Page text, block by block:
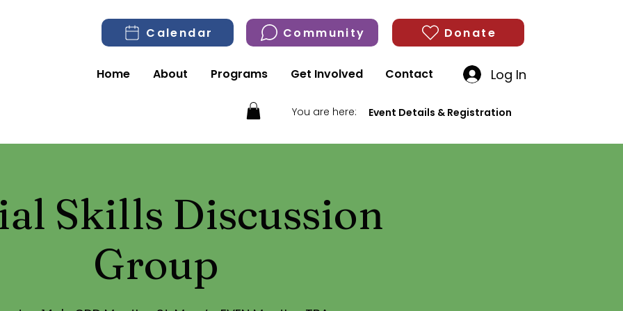
Calendar Community Donate
Home About Programs Get Involved Contact Log In
You are here: Event Details & Registration
Skills Discussion
Group